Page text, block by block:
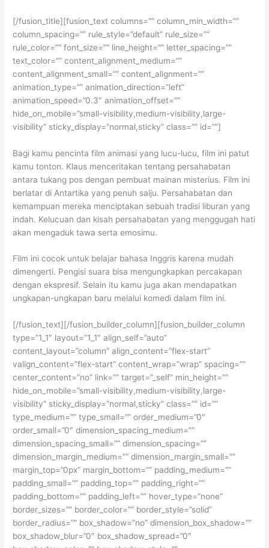
[/fusion_title][fusion_text columns=”” column_min_width=””
column_spacing=”” rule_style=”default” rule_size=””
rule_color=”” font_size=”” line_height=”” letter_spacing=””
text_color=”” content_alignment_medium=””
content_alignment_small=”” content_alignment=””
animation_type=”” animation_direction=”left”
animation_speed=”0.3″ animation_offset=””
hide_on_mobile=”small-visibility,medium-visibility,large-
visibility” sticky_display=”normal,sticky” class=”” id=””]
Bagi kamu pencinta film animasi yang lucu-lucu, film ini patut
kamu tonton. Klaus menceritakan tentang persahabatan
antara tukang pos dengan pembuat mainan misterius. Film ini
berlatar di Antartika yang penuh salju. Persahabatan dan
kemampuan mereka menciptakan sebuah tradisi liburan yang
indah. Kelucuan dan kisah persahabatan yang menggugah hati
akan mengaduk tawa serta emosimu.
Film ini cocok untuk belajar bahasa Inggris karena mudah
dimengerti. Pengisi suara bisa mengungkapkan percakapan
dengan ekspresif. Selain itu kamu juga akan mendapatkan
ungkapan-ungkapan baru melalui komedi dalam film ini.
[/fusion_text][/fusion_builder_column][fusion_builder_column
type=”1_1″ layout=”1_1″ align_self=”auto”
content_layout=”column” align_content=”flex-start”
valign_content=”flex-start” content_wrap=”wrap” spacing=””
center_content=”no” link=”” target=”_self” min_height=””
hide_on_mobile=”small-visibility,medium-visibility,large-
visibility” sticky_display=”normal,sticky” class=”” id=””
type_medium=”” type_small=”” order_medium=”0″
order_small=”0″ dimension_spacing_medium=””
dimension_spacing_small=”” dimension_spacing=””
dimension_margin_medium=”” dimension_margin_small=””
margin_top=”0px” margin_bottom=”” padding_medium=””
padding_small=”” padding_top=”” padding_right=””
padding_bottom=”” padding_left=”” hover_type=”none”
border_sizes=”” border_color=”” border_style=”solid”
border_radius=”” box_shadow=”no” dimension_box_shadow=””
box_shadow_blur=”0″ box_shadow_spread=”0″